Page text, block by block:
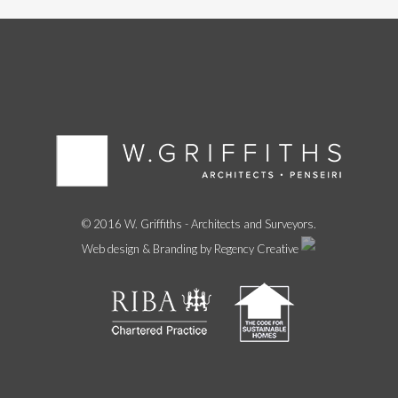
© 2016 W. Griffiths - Architects and Surveyors.
Web design & Branding by Regency Creative